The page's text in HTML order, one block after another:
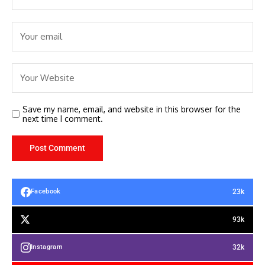
Save my name, email, and website in this browser for the
next time I comment.
Facebook 23k
93k
Instagram 32k